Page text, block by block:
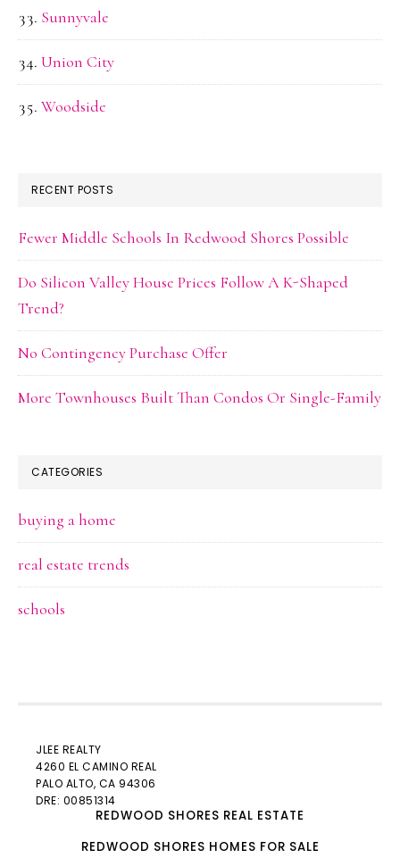
Sunnyvale
Union City
Woodside
RECENT POSTS
Fewer Middle Schools In Redwood Shores Possible
Do Silicon Valley House Prices Follow A K-Shaped
Trend?
No Contingency Purchase Offer
More Townhouses Built Than Condos Or Single-Family
CATEGORIES
buying a home
real estate trends
schools
JLEE REALTY
4260 EL CAMINO REAL
PALO ALTO, CA 94306
DRE: 00851314
REDWOOD SHORES REAL ESTATE
REDWOOD SHORES HOMES FOR SALE